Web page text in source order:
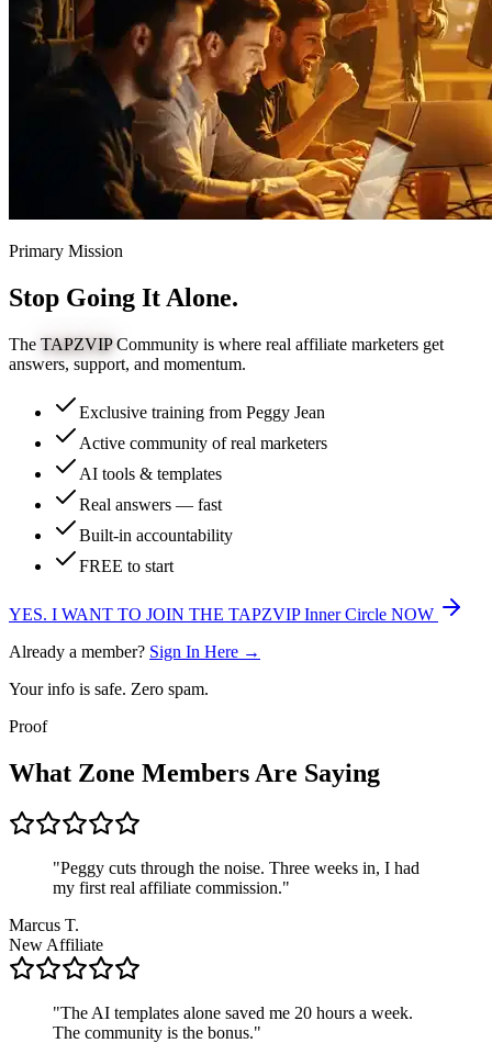
Primary Mission
Stop Going It Alone.
The TAPZVIP Community is where real affiliate marketers get
answers, support, and momentum.
Exclusive training from Peggy Jean
Active community of real marketers
AI tools & templates
Real answers — fast
Built-in accountability
FREE to start
YES. I WANT TO JOIN THE TAPZVIP Inner Circle NOW
Already a member? Sign In Here →
Your info is safe. Zero spam.
Proof
What Zone Members Are Saying
"Peggy cuts through the noise. Three weeks in, I had
my first real affiliate commission."
Marcus T.
New Affiliate
"The AI templates alone saved me 20 hours a week.
The community is the bonus."